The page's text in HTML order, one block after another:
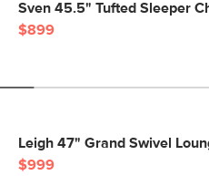
Sven 45.5" Tufted Sleeper
$899
Leigh 47" Grand Swivel
$999